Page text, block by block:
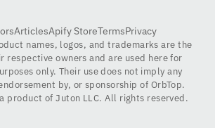
ArticlesApify StoreTermsPrivacy
names, logos, and trademarks are the
respective owners and are used here for
only. Their use does not imply any
by, or sponsorship of OrbTop.
product of Juton LLC. All rights reserved.